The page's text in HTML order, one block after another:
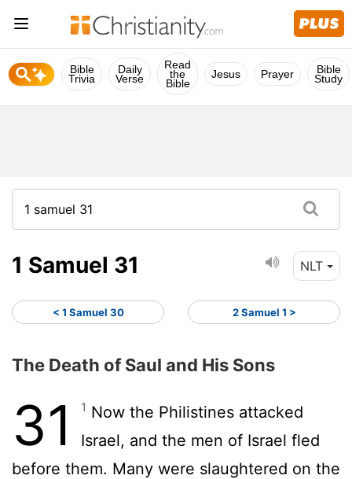
Bible
Trivia
Daily
Verse
Read
the
Bible
Jesus Prayer Bible
Study
1 Samuel 31 NLT
< 1 Samuel 30 2 Samuel 1 >
The Death of Saul and His Sons
31 1 Now the Philistines attacked
Israel, and the men of Israel fled
before them. Many were slaughtered on the